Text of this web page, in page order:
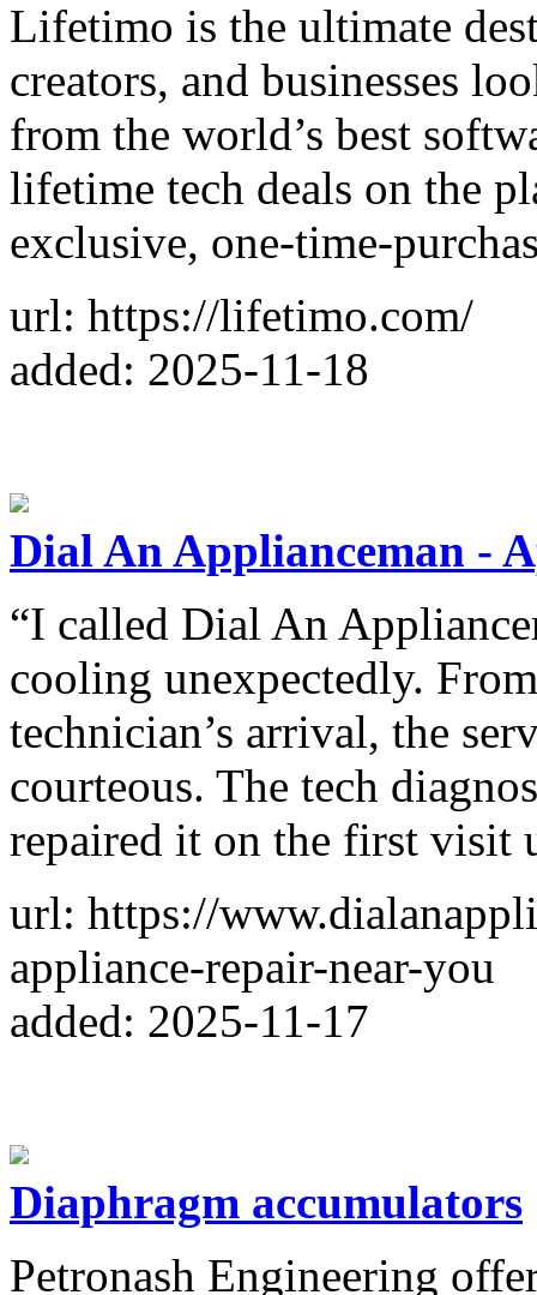
Lifetimo is the ultimate
creators, and businesses
from the world’s best
lifetime tech deals on the
exclusive, one-time-
url: https://lifetimo.com/
added: 2025-11-18
Dial An Applianceman -
“I called Dial An
cooling unexpectedly.
technician’s arrival, the
courteous. The tech
repaired it on the first visit
url: https://
appliance-repair-near-you
added: 2025-11-17
Diaphragm accumulators
Petronash Engineering